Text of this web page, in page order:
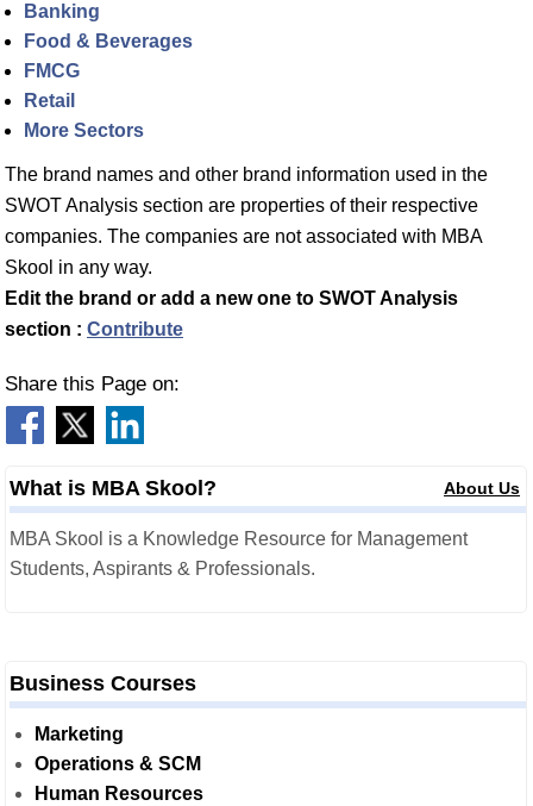
Banking
Food & Beverages
FMCG
Retail
More Sectors
The brand names and other brand information used in the
SWOT Analysis section are properties of their respective
companies. The companies are not associated with MBA
Skool in any way.
Edit the brand or add a new one to SWOT Analysis
section : Contribute
Share this Page on:
What is MBA Skool? About Us
MBA Skool is a Knowledge Resource for Management
Students, Aspirants & Professionals.
Business Courses
Marketing
Operations & SCM
Human Resources